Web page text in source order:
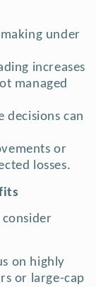
under
increases
managed
decisions can
or
losses.
consider
on highly
or large-cap